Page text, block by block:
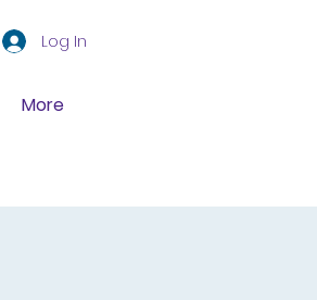
Log In
More